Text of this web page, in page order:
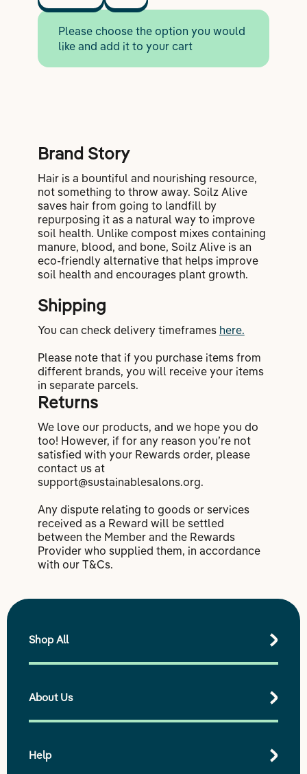
Please choose the option you would
like and add it to your cart
Brand Story
Hair is a bountiful and nourishing resource,
not something to throw away. Soilz Alive
saves hair from going to landfill by
repurposing it as a natural way to improve
soil health. Unlike compost mixes containing
manure, blood, and bone, Soilz Alive is an
eco-friendly alternative that helps improve
soil health and encourages plant growth.
Shipping
You can check delivery timeframes here.
Please note that if you purchase items from
different brands, you will receive your items
in separate parcels.
Returns
We love our products, and we hope you do
too! However, if for any reason you’re not
satisfied with your Rewards order, please
contact us at
support@sustainablesalons.org.
Any dispute relating to goods or services
received as a Reward will be settled
between the Member and the Rewards
Provider who supplied them, in accordance
with our T&Cs.
Shop All
Shop All Products
Best Sellers
Shop by Range
About Us
Our purpose
Help